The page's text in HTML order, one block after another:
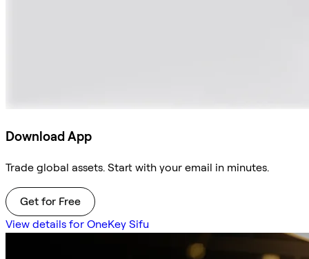
Download App
Trade global assets. Start with your email in minutes.
Get for Free
View details for OneKey Sifu